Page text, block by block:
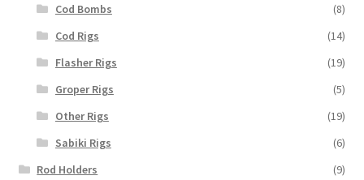
Cod Bombs
(8)
Cod Rigs
(14)
Flasher Rigs
(19)
Groper Rigs
(5)
Other Rigs
(19)
Sabiki Rigs
(6)
Rod Holders
(9)